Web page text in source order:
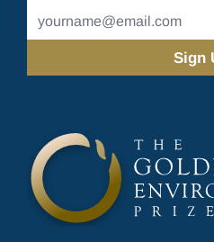
Email
Address